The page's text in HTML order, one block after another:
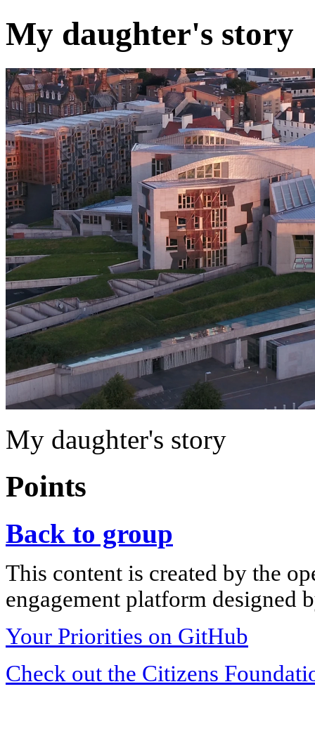
My daughter's story
My daughter's story
Points
Back to group
This content is created by the
engagement platform designed
Your Priorities on GitHub
Check out the Citizens